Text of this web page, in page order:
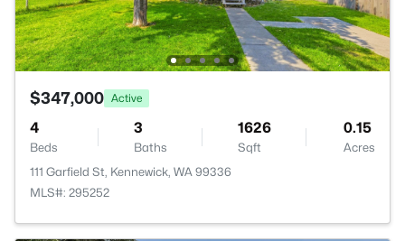
$347,000 Active
4
Beds
3
Baths
1626
Sqft
0.15
Acres
111 Garfield St, Kennewick, WA 99336
MLS#: 295252